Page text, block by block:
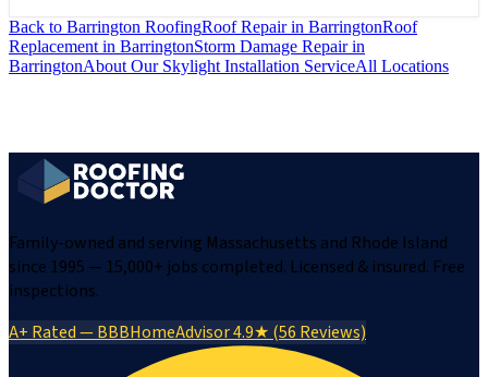
Back to Barrington RoofingRoof Repairin BarringtonRoof
Replacementin BarringtonStorm Damage Repairin
BarringtonAbout Our Skylight Installation ServiceAll Locations
Family-owned and serving Massachusetts and Rhode Island
since 1995 — 15,000+ jobs completed. Licensed & insured. Free
inspections.
A+ Rated — BBBHomeAdvisor 4.9★ (56 Reviews)